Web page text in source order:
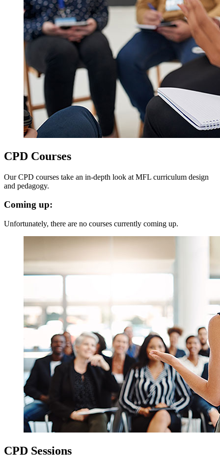
CPD Courses
Our CPD courses take an in-depth look at MFL curriculum design
and pedagogy.
Coming up:
Unfortunately, there are no courses currently coming up.
CPD Sessions